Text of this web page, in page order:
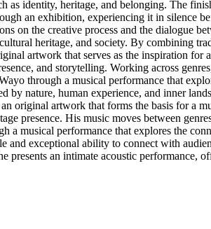
identity, heritage, and belonging. The
an exhibition, experiencing it in silence
on the creative process and the dialogue
heritage, and society. By combining
artwork that serves as the inspiration for
and storytelling. Working across
through a musical performance that
nature, human experience, and inner
artwork that forms the basis for a
presence. His music moves between
musical performance that explores the
exceptional ability to connect with
an intimate acoustic performance,